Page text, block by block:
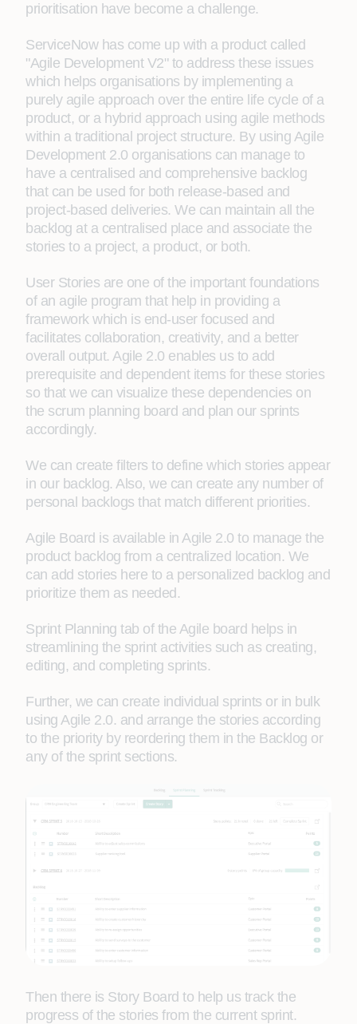
prioritisation have become a challenge.
ServiceNow has come up with a product called
"Agile Development V2" to address these issues
which helps organisations by implementing a
purely agile approach over the entire life cycle of a
product, or a hybrid approach using agile methods
within a traditional project structure. By using Agile
Development 2.0 organisations can manage to
have a centralised and comprehensive backlog
that can be used for both release-based and
project-based deliveries. We can maintain all the
backlog at a centralised place and associate the
stories to a project, a product, or both.
User Stories are one of the important foundations
of an agile program that help in providing a
framework which is end-user focused and
facilitates collaboration, creativity, and a better
overall output. Agile 2.0 enables us to add
prerequisite and dependent items for these stories
so that we can visualize these dependencies on
the scrum planning board and plan our sprints
accordingly.
We can create filters to define which stories appear
in our backlog. Also, we can create any number of
personal backlogs that match different priorities.
Agile Board is available in Agile 2.0 to manage the
product backlog from a centralized location. We
can add stories here to a personalized backlog and
prioritize them as needed.
Sprint Planning tab of the Agile board helps in
streamlining the sprint activities such as creating,
editing, and completing sprints.
Further, we can create individual sprints or in bulk
using Agile 2.0. and arrange the stories according
to the priority by reordering them in the Backlog or
any of the sprint sections.
Then there is Story Board to help us track the
progress of the stories from the current sprint.